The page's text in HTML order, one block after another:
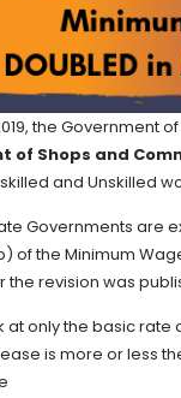
the Government
of Shops and
and Unskilled
Governments are
of the Minimum
the revision was
only the basic rate
is more or less